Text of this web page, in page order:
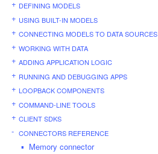
DEFINING MODELS
USING BUILT-IN MODELS
CONNECTING MODELS TO DATA SOURCES
WORKING WITH DATA
ADDING APPLICATION LOGIC
RUNNING AND DEBUGGING APPS
LOOPBACK COMPONENTS
COMMAND-LINE TOOLS
CLIENT SDKS
CONNECTORS REFERENCE
Memory connector